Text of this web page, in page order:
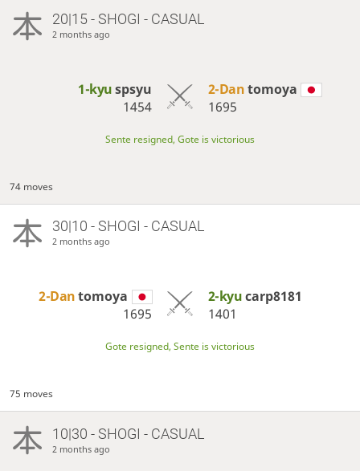
20|15 - SHOGI - CASUAL
2 months ago
1-kyuspsyu
1454
2-Dantomoya
1695
Sente resigned, Gote is victorious
74 moves
30|10 - SHOGI - CASUAL
2 months ago
2-Dantomoya
1695
2-kyucarp8181
1401
Gote resigned, Sente is victorious
75 moves
10|30 - SHOGI - CASUAL
2 months ago